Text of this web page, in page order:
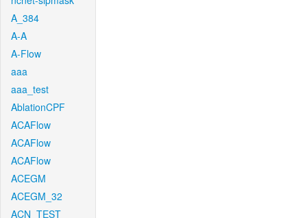
A_384
A-A
A-Flow
aaa
aaa_test
AblationCPF
ACAFlow
ACAFlow
ACAFlow
ACEGM
ACEGM_32
ACN_TEST